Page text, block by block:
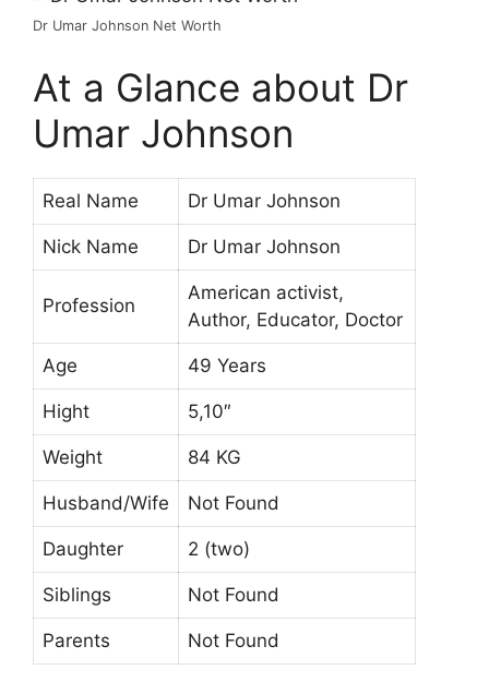
Dr Umar Johnson Net Worth
At a Glance about Dr
Umar Johnson
Real Name Dr Umar Johnson
Nick Name Dr Umar Johnson
Profession
American activist,
Author, Educator, Doctor
Age 49 Years
Hight 5,10″
Weight 84 KG
Husband/Wife Not Found
Daughter 2 (two)
Siblings Not Found
Parents Not Found